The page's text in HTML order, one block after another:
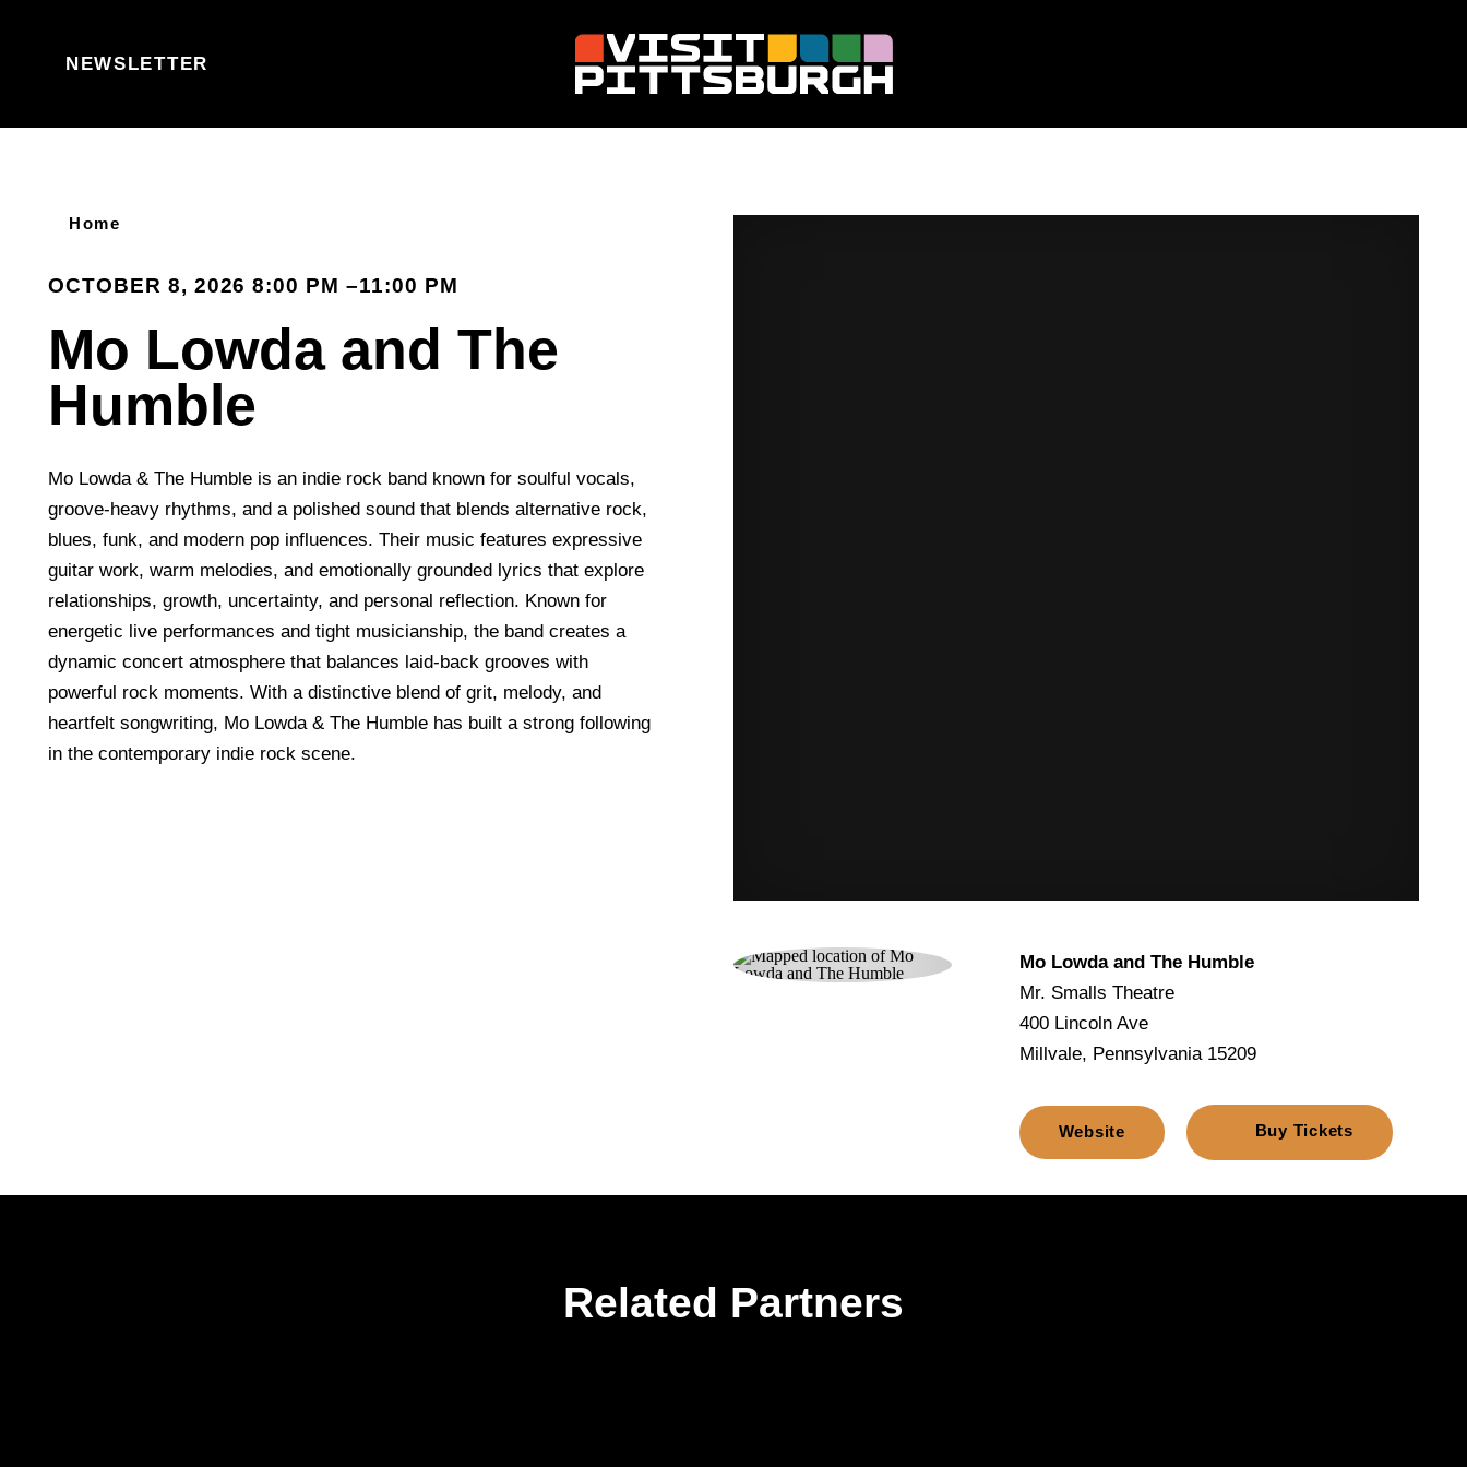
NEWSLETTER
Home
OCTOBER 8, 2026 8:00 PM –11:00 PM
Mo Lowda and The
Humble
Mo Lowda & The Humble is an indie rock band known for soulful vocals,
groove-heavy rhythms, and a polished sound that blends alternative rock,
blues, funk, and modern pop influences. Their music features expressive
guitar work, warm melodies, and emotionally grounded lyrics that explore
relationships, growth, uncertainty, and personal reflection. Known for
energetic live performances and tight musicianship, the band creates a
dynamic concert atmosphere that balances laid-back grooves with
powerful rock moments. With a distinctive blend of grit, melody, and
heartfelt songwriting, Mo Lowda & The Humble has built a strong following
in the contemporary indie rock scene.
Mo Lowda and The Humble
Mr. Smalls Theatre
400 Lincoln Ave
Millvale, Pennsylvania 15209
Website Buy Tickets
Related Partners